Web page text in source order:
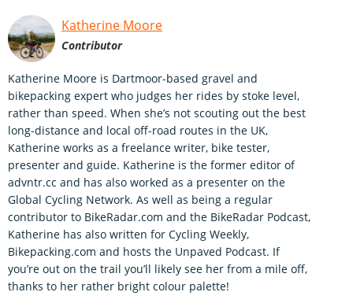
Katherine Moore
Contributor
Katherine Moore is Dartmoor-based gravel and
bikepacking expert who judges her rides by stoke level,
rather than speed. When she’s not scouting out the best
long-distance and local off-road routes in the UK,
Katherine works as a freelance writer, bike tester,
presenter and guide. Katherine is the former editor of
advntr.cc and has also worked as a presenter on the
Global Cycling Network. As well as being a regular
contributor to BikeRadar.com and the BikeRadar Podcast,
Katherine has also written for Cycling Weekly,
Bikepacking.com and hosts the Unpaved Podcast. If
you’re out on the trail you’ll likely see her from a mile off,
thanks to her rather bright colour palette!